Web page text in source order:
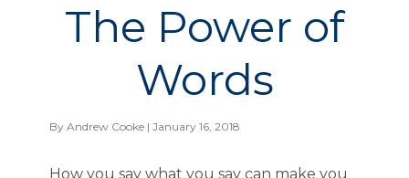
The Power of
Words
By Andrew Cooke | January 16, 2018
How you say what you say can make you